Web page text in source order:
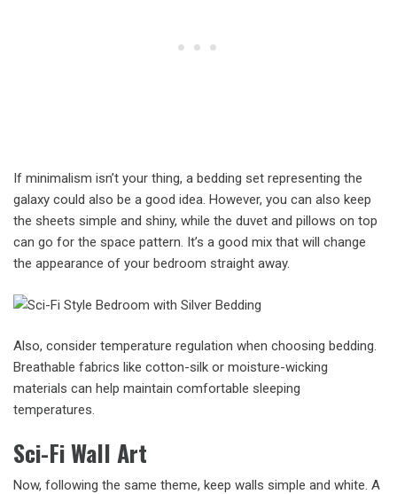
If minimalism isn’t your thing, a bedding set representing the
galaxy could also be a good idea. However, you can also keep
the sheets simple and shiny, while the duvet and pillows on top
can go for the space pattern. It’s a good mix that will change
the appearance of your bedroom straight away.
Also, consider temperature regulation when choosing bedding.
Breathable fabrics like cotton-silk or moisture-wicking
materials can help maintain comfortable sleeping
temperatures.
Sci-Fi Wall Art
Now, following the same theme, keep walls simple and white. A